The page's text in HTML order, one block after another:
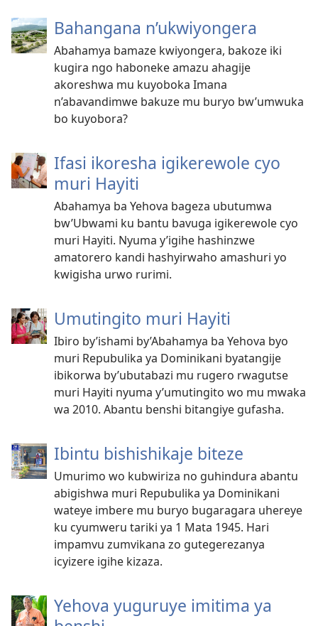
Bahangana n’ukwiyongera
Abahamya bamaze kwiyongera, bakoze iki
kugira ngo haboneke amazu ahagije
akoreshwa mu kuyoboka Imana
n’abavandimwe bakuze mu buryo bw’umwuka
bo kuyobora?
Ifasi ikoresha igikerewole cyo
muri Hayiti
Abahamya ba Yehova bageza ubutumwa
bw’Ubwami ku bantu bavuga igikerewole cyo
muri Hayiti. Nyuma y’igihe hashinzwe
amatorero kandi hashyirwaho amashuri yo
kwigisha urwo rurimi.
Umutingito muri Hayiti
Ibiro by’ishami by’Abahamya ba Yehova byo
muri Repubulika ya Dominikani byatangije
ibikorwa by’ubutabazi mu rugero rwagutse
muri Hayiti nyuma y’umutingito wo mu mwaka
wa 2010. Abantu benshi bitangiye gufasha.
Ibintu bishishikaje biteze
Umurimo wo kubwiriza no guhindura abantu
abigishwa muri Repubulika ya Dominikani
wateye imbere mu buryo bugaragara uhereye
ku cyumweru tariki ya 1 Mata 1945. Hari
impamvu zumvikana zo gutegerezanya
icyizere igihe kizaza.
Yehova yuguruye imitima ya